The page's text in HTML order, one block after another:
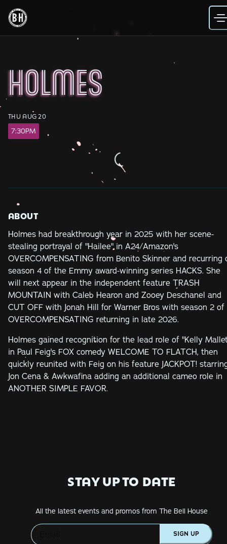
content
HOLMES
THU AUG 20
7:30PM
Loading...
ABOUT
Holmes had breakthrough year in 2025 with her scene-
stealing portrayal of "Hailee" in A24/Amazon's
OVERCOMPENSATING from Benito Skinner and recurring
season 4 of the Emmy award-winning series HACKS. She
will next appear in the independent feature TRASH
MOUNTAIN with Caleb Hearon and Zooey Deschanel and
CUT OFF with Jonah Hill for Warner Bros with season 2 of
OVERCOMPENSATING returning in late 2026.
Holmes gained recognition for the lead role of "Kelly
in Paul Feig's FOX comedy WELCOME TO FLATCH, then
quickly reunited with Feig on his feature JACKPOT!
Jon Cena & Awkwafina adding an additional cameo role in
ANOTHER SIMPLE FAVOR.
STAY UP TO DATE
All the latest events and promos from The Bell House
SIGN UP